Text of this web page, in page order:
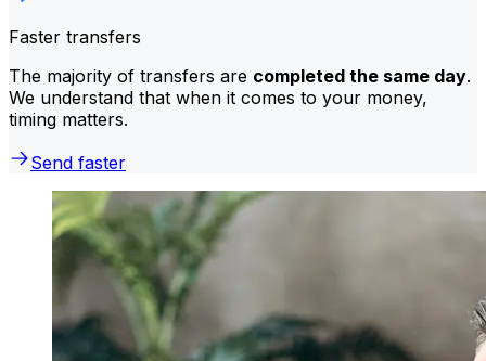
Faster transfers
The majority of transfers are completed the same day.
We understand that when it comes to your money,
timing matters.
Send faster